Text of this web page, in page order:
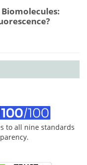
to all nine standards